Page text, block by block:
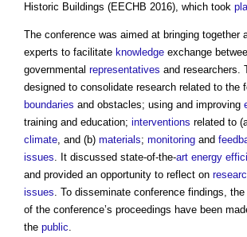
Historic Buildings (EECHB 2016), which took
The conference was aimed at bringing together
experts to facilitate knowledge exchange
governmental representatives and researchers.
designed to consolidate research related to the
boundaries and obstacles; using and improving
training and education; interventions related to
climate, and (b) materials; monitoring and
issues. It discussed state-of-the-art energy
and provided an opportunity to reflect on
issues. To disseminate conference findings, the
of the conference’s proceedings have been
the public.